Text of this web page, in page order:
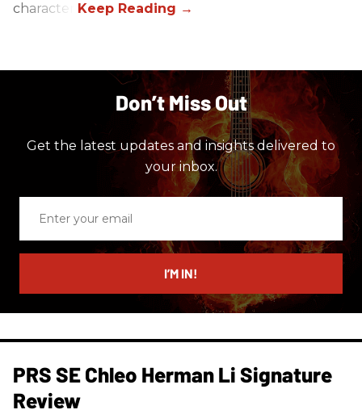
character.
Don’t Miss Out
Get the latest updates and insights delivered to
your inbox.
email
I’M IN!
PRS SE Chleo Herman Li Signature
Review